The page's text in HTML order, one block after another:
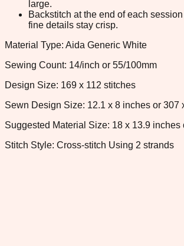
large.
Backstitch at the end of each
fine details stay crisp.
Material Type: Aida Generic White
Sewing Count: 14/inch or 55/100mm
Design Size: 169 x 112 stitches
Sewn Design Size: 12.1 x 8 inches or 307
Suggested Material Size: 18 x 13.9 inches
Stitch Style: Cross-stitch Using 2 strands